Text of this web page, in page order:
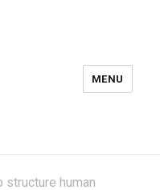
MENU
human